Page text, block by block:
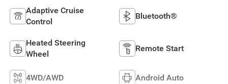
Adaptive Cruise
Control
Bluetooth®
Heated Steering
Wheel
Remote Start
4WD/AWD Android Auto